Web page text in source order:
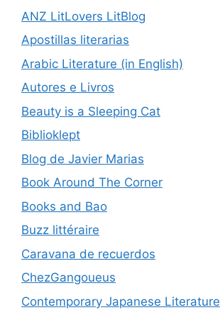
ANZ LitLovers LitBlog
Apostillas literarias
Arabic Literature (in English)
Autores e Livros
Beauty is a Sleeping Cat
Biblioklept
Blog de Javier Marias
Book Around The Corner
Books and Bao
Buzz littéraire
Caravana de recuerdos
ChezGangoueus
Contemporary Japanese Literature